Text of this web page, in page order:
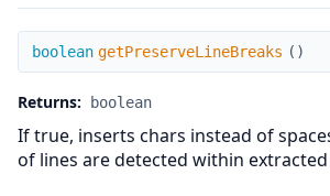
getPreserveLineBreaks
boolean getPreserveLineBreaks ( )
Returns: boolean
If true, inserts chars instead of
of lines are detected within